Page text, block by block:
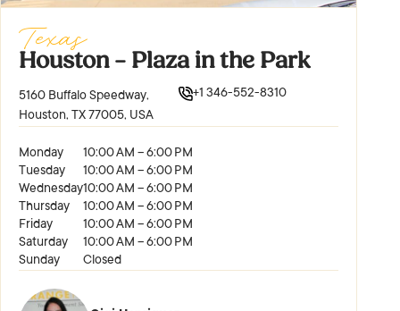
Texas
Houston – Plaza in the Park
5160 Buffalo Speedway,
Houston, TX 77005, USA
+1 346-552-8310
Monday
Tuesday
Wednesday
Thursday
Friday
Saturday
Sunday
10:00 AM – 6:00 PM
10:00 AM – 6:00 PM
10:00 AM – 6:00 PM
10:00 AM – 6:00 PM
10:00 AM – 6:00 PM
10:00 AM – 6:00 PM
Closed